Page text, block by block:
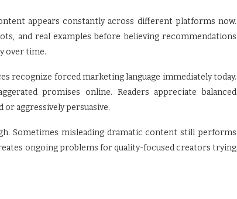
appears constantly across different platforms now.
and real examples before believing recommendations
over time.
recognize forced marketing language immediately today.
promises online. Readers appreciate balanced
aggressively persuasive.
Sometimes misleading dramatic content still performs
ongoing problems for quality-focused creators trying